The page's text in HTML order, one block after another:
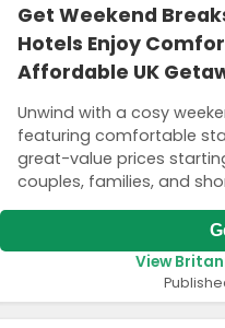
Get Weekend
Hotels Enjoy
Affordable UK
Unwind with a cosy
featuring comfortable
great-value prices
couples, families, and
View